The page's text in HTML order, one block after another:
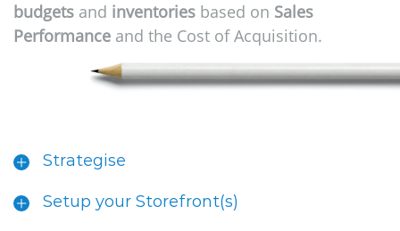
budgets and inventories based on Sales
Performance and the Cost of Acquisition.
Strategise
Setup your Storefront(s)